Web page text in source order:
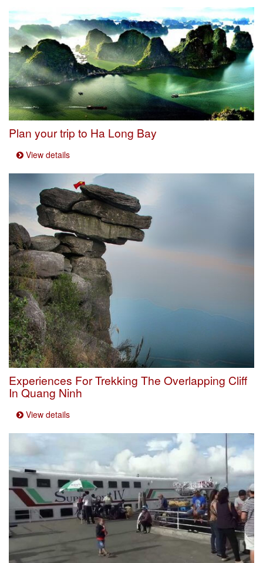
Plan your trip to Ha Long Bay
View details
Experiences For Trekking The Overlapping Cliff
In Quang Ninh
View details